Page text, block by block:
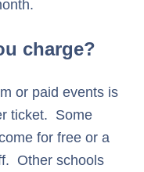
charge?
or paid events is
ticket. Some
for free or a
Other schools